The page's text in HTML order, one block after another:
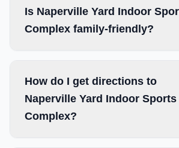
Is Naperville Yard Indoor
Complex family-friendly?
How do I get directions to
Naperville Yard Indoor Sports
Complex?